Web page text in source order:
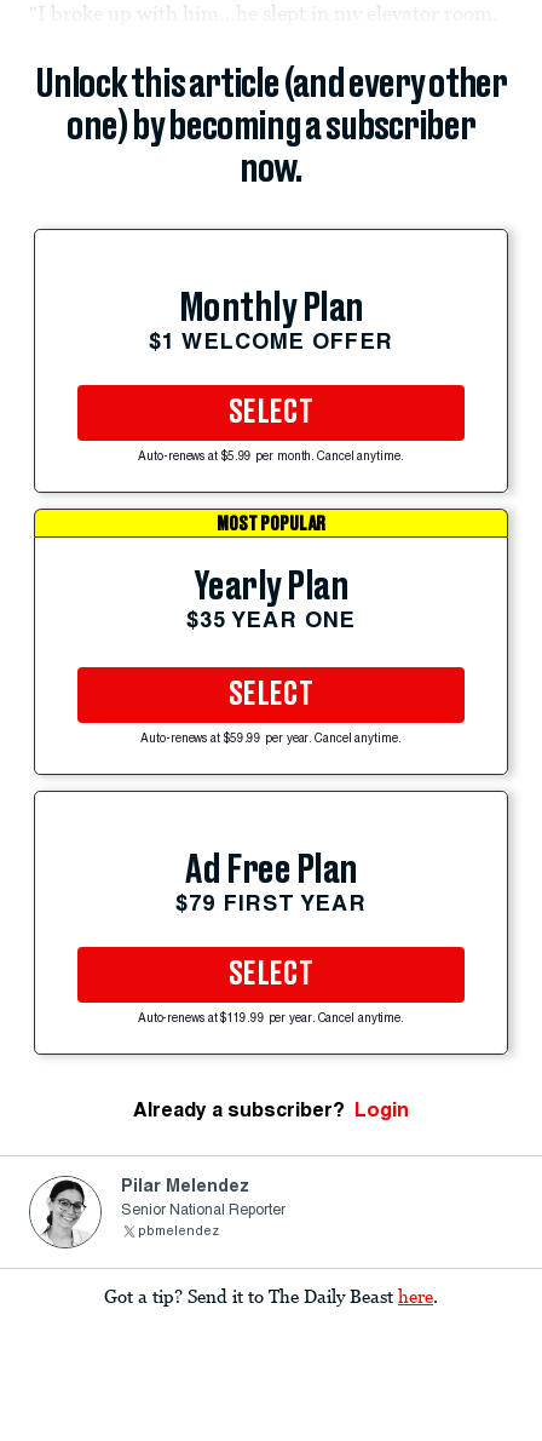
“I broke up with him…he slept in my elevator room.
Unlock this article (and every other
one) by becoming a subscriber
now.
Monthly Plan
$1 WELCOME OFFER
SELECT
Auto-renews at $5.99 per month. Cancel anytime.
MOST POPULAR
Yearly Plan
$35 YEAR ONE
SELECT
Auto-renews at $59.99 per year. Cancel anytime.
Ad Free Plan
$79 FIRST YEAR
SELECT
Auto-renews at $119.99 per year. Cancel anytime.
Already a subscriber? Login
Pilar Melendez
Senior National Reporter
pbmelendez
Got a tip? Send it to The Daily Beast here.